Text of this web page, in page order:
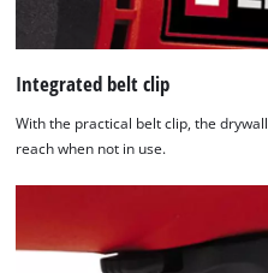
Integrated belt clip
With the practical belt clip, the
reach when not in use.